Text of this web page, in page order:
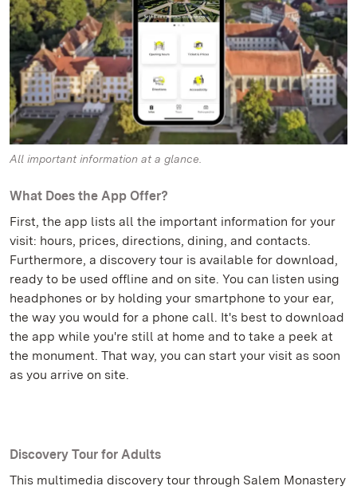
All important information at a glance.
What Does the App Offer?
First, the app lists all the important information for your
visit: hours, prices, directions, dining, and contacts.
Furthermore, a discovery tour is available for download,
ready to be used offline and on site. You can listen using
headphones or by holding your smartphone to your ear,
the way you would for a phone call. It's best to download
the app while you're still at home and to take a peek at
the monument. That way, you can start your visit as soon
as you arrive on site.
Discovery Tour for Adults
This multimedia discovery tour through Salem Monastery